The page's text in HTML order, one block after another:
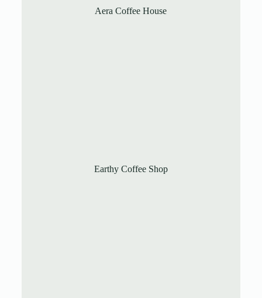
Aera Coffee House
Earthy Coffee Shop